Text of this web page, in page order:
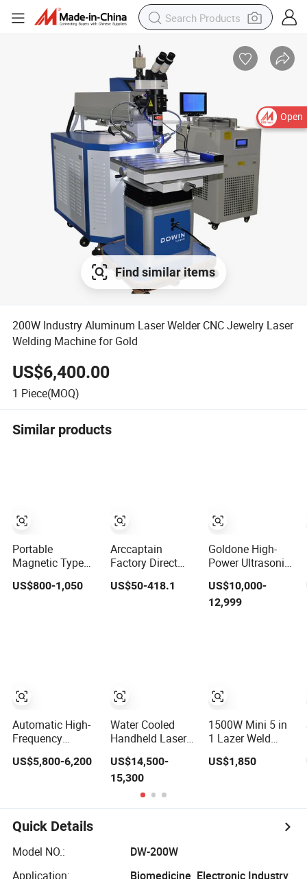
Open
Find similar items
200W Industry Aluminum Laser Welder CNC Jewelry Laser
Welding Machine for Gold
US$6,400.00
1 Piece(MOQ)
Similar products
Portable
Magnetic Type
Orbital Pipe
Welding Tractor
Size Pipeline
Welding Carriage
US$800-1,050
Automatic High-
Frequency
Wallet Label
Embossing
Welding Machine
US$5,800-6,200
Arccaptain
Factory Direct
MIG205MP 9-in-1
Multiprocess
US$50-418.1
Water Cooled
Handheld Laser
4000W High
Penetration Fiber
Welder for
Aluminum Alloy
Operation System
US$14,500-
15,300
Goldone High-
Power Ultrasonic
Metal Welding
Machine for
Terminal Welding
US$10,000-
12,999
1500W Mini 5 in
1 Lazer Weld
for Metal
Longitudinal
Welding Machine
US$1,850
Quick Details
Model NO.:
DW-200W
Application:
Biomedicine, Electronic Industry,